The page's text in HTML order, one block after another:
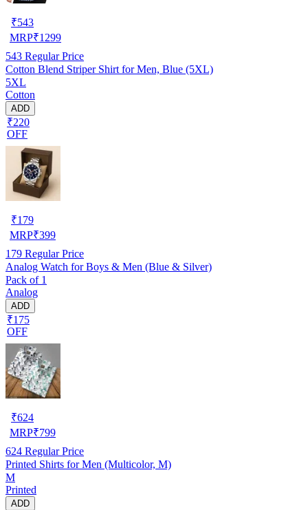
₹543
MRP₹1299
543 Regular Price
Cotton Blend Striper Shirt for Men, Blue (5XL)
5XL
Cotton
ADD
₹220
OFF
₹179
MRP₹399
179 Regular Price
Analog Watch for Boys & Men (Blue & Silver)
Pack of 1
Analog
ADD
₹175
OFF
₹624
MRP₹799
624 Regular Price
Printed Shirts for Men (Multicolor, M)
M
Printed
ADD